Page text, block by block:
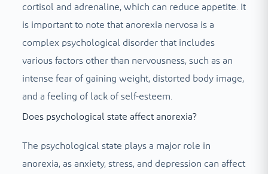
cortisol and adrenaline, which can reduce appetite. It
is important to note that anorexia nervosa is a
complex psychological disorder that includes
various factors other than nervousness, such as an
intense fear of gaining weight, distorted body image,
and a feeling of lack of self-esteem.
Does psychological state affect anorexia?
The psychological state plays a major role in
anorexia, as anxiety, stress, and depression can affect